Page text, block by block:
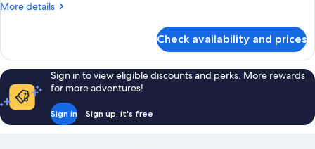
More details
More
Interconnecting
Room
Sea
View
Check availability and prices
Sign in to view eligible discounts and perks. More rewards
for more adventures!
Sign in Sign up, it's free